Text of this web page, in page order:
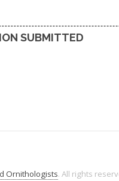
SUBMITTED
Ornithologists. All rights